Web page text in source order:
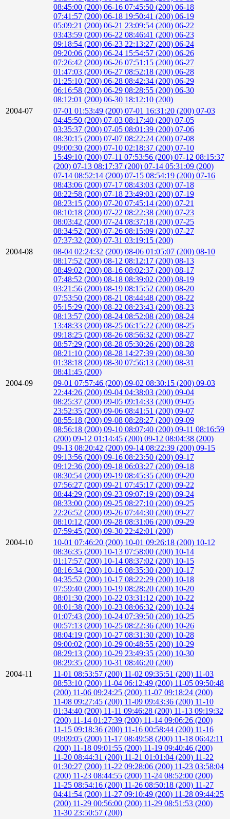
08:45:00 (200) 06-16 07:45:50 (200) 06-18
07:41:57 (200) 06-18 19:50:41 (200) 06-19
05:09:21 (200) 06-21 23:09:54 (200) 06-22
03:43:59 (200) 06-22 08:46:41 (200) 06-23
09:18:54 (200) 06-23 22:13:27 (200) 06-24
09:20:06 (200) 06-24 15:54:57 (200) 06-26
07:26:42 (200) 06-26 07:51:15 (200) 06-27
01:47:03 (200) 06-27 08:52:18 (200) 06-28
01:25:10 (200) 06-28 08:42:34 (200) 06-29
06:16:58 (200) 06-29 08:28:55 (200) 06-30
08:12:01 (200) 06-30 18:12:10 (200)
2004-07
07-01 01:53:49 (200) 07-01 16:31:20 (200) 07-03
04:45:50 (200) 07-03 08:17:40 (200) 07-05
03:35:37 (200) 07-05 08:01:39 (200) 07-06
08:30:15 (200) 07-07 08:22:24 (200) 07-08
09:00:30 (200) 07-10 02:18:37 (200) 07-10
15:49:10 (200) 07-11 07:53:56 (200) 07-12 08:15:37
(200) 07-13 08:17:37 (200) 07-14 05:31:09 (200)
07-14 08:52:14 (200) 07-15 08:54:19 (200) 07-16
08:43:06 (200) 07-17 08:43:03 (200) 07-18
08:22:58 (200) 07-18 23:49:03 (200) 07-19
08:23:15 (200) 07-20 07:45:14 (200) 07-21
08:10:18 (200) 07-22 08:22:38 (200) 07-23
08:03:42 (200) 07-24 08:37:18 (200) 07-25
08:34:52 (200) 07-26 08:15:09 (200) 07-27
07:37:32 (200) 07-31 03:19:15 (200)
2004-08
08-04 02:24:32 (200) 08-06 01:05:07 (200) 08-10
08:17:52 (200) 08-12 08:12:17 (200) 08-13
08:49:02 (200) 08-16 08:02:37 (200) 08-17
07:48:52 (200) 08-18 08:39:02 (200) 08-19
03:21:56 (200) 08-19 08:15:52 (200) 08-20
07:53:50 (200) 08-21 08:44:48 (200) 08-22
05:15:29 (200) 08-22 08:23:43 (200) 08-23
08:13:57 (200) 08-24 08:52:08 (200) 08-24
13:48:33 (200) 08-25 06:15:22 (200) 08-25
09:18:25 (200) 08-26 08:56:32 (200) 08-27
08:57:29 (200) 08-28 05:30:26 (200) 08-28
08:21:10 (200) 08-28 14:27:39 (200) 08-30
01:38:18 (200) 08-30 07:56:13 (200) 08-31
08:41:45 (200)
2004-09
09-01 07:57:46 (200) 09-02 08:30:15 (200) 09-03
22:44:26 (200) 09-04 04:38:03 (200) 09-04
08:25:37 (200) 09-05 09:14:33 (200) 09-05
23:52:35 (200) 09-06 08:41:51 (200) 09-07
08:55:18 (200) 09-08 08:28:27 (200) 09-09
08:56:18 (200) 09-10 08:07:40 (200) 09-11 08:16:59
(200) 09-12 01:14:45 (200) 09-12 08:04:38 (200)
09-13 08:20:42 (200) 09-14 08:22:39 (200) 09-15
09:13:56 (200) 09-16 08:23:50 (200) 09-17
09:12:36 (200) 09-18 06:03:27 (200) 09-18
08:30:54 (200) 09-19 08:45:35 (200) 09-20
07:56:27 (200) 09-21 07:45:17 (200) 09-22
08:44:29 (200) 09-23 09:07:19 (200) 09-24
08:33:00 (200) 09-25 08:27:10 (200) 09-25
22:26:52 (200) 09-26 07:44:30 (200) 09-27
08:10:12 (200) 09-28 08:31:06 (200) 09-29
07:59:45 (200) 09-30 22:42:01 (200)
2004-10
10-01 07:46:20 (200) 10-01 09:26:18 (200) 10-12
08:36:35 (200) 10-13 07:58:00 (200) 10-14
01:17:57 (200) 10-14 08:37:02 (200) 10-15
08:16:34 (200) 10-16 08:35:30 (200) 10-17
04:35:52 (200) 10-17 08:22:29 (200) 10-18
07:59:40 (200) 10-19 08:28:20 (200) 10-20
08:01:30 (200) 10-22 03:31:12 (200) 10-22
08:01:38 (200) 10-23 08:06:32 (200) 10-24
01:07:43 (200) 10-24 07:39:50 (200) 10-25
00:57:13 (200) 10-25 08:22:36 (200) 10-26
08:04:19 (200) 10-27 08:31:30 (200) 10-28
09:00:02 (200) 10-29 00:48:55 (200) 10-29
08:29:13 (200) 10-29 23:49:35 (200) 10-30
08:29:35 (200) 10-31 08:46:20 (200)
2004-11
11-01 08:53:57 (200) 11-02 09:35:51 (200) 11-03
08:53:10 (200) 11-04 06:12:49 (200) 11-05 09:50:48
(200) 11-06 09:24:25 (200) 11-07 09:18:24 (200)
11-08 09:27:45 (200) 11-09 09:43:36 (200) 11-10
01:34:40 (200) 11-11 09:46:28 (200) 11-13 09:19:32
(200) 11-14 01:27:39 (200) 11-14 09:06:26 (200)
11-15 09:18:36 (200) 11-16 00:58:44 (200) 11-16
09:09:05 (200) 11-17 08:49:58 (200) 11-18 06:42:11
(200) 11-18 09:01:55 (200) 11-19 09:40:46 (200)
11-20 08:44:31 (200) 11-21 01:01:04 (200) 11-22
01:30:27 (200) 11-22 09:28:06 (200) 11-23 03:58:04
(200) 11-23 08:44:55 (200) 11-24 08:52:00 (200)
11-25 08:54:16 (200) 11-26 08:50:18 (200) 11-27
04:41:54 (200) 11-27 09:10:49 (200) 11-28 09:44:25
(200) 11-29 00:56:00 (200) 11-29 08:51:53 (200)
11-30 23:50:57 (200)